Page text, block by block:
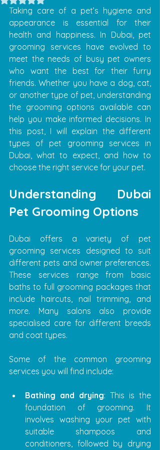
Taking care of a pet’s hygiene and
appearance is essential for their
health and happiness. In Dubai, pet
grooming services have evolved to
meet the needs of busy pet owners
who want the best for their furry
friends. Whether you have a dog, cat,
or another type of pet, understanding
the grooming options available can
help you make informed decisions. In
this post, I will explain the different
types of pet grooming services in
Dubai, what to expect, and how to
choose the right service for your pet.
Understanding Dubai
Pet Grooming Options
Dubai offers a variety of pet
grooming services designed to suit
different pets and owner preferences.
These services range from basic
baths to full grooming packages that
include haircuts, nail trimming, and
more. Many salons also provide
specialised care for different breeds
and coat types.
Some of the common grooming
services you will find include:
Bathing and drying: This is the
foundation of grooming. It
involves washing your pet with
suitable shampoos and
conditioners, followed by drying